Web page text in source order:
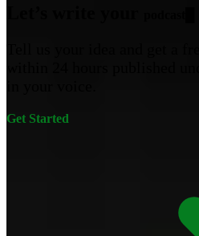
Get Started